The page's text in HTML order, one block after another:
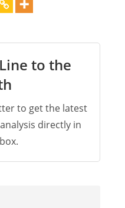
to the
to get the latest
directly in